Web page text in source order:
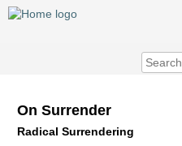
On Surrender
Radical Surrendering